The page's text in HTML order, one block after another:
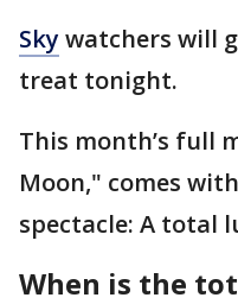
Skywatchers will
treat tonight.
This month’s full
Moon," comes
spectacle: A total
When is the